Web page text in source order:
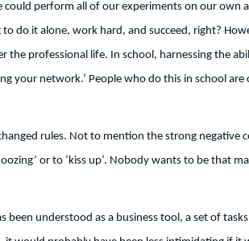
perform all of our experiments on our own
to do it alone, work hard, and succeed, right?
the professional life. In school, harnessing the
your network.’ People who do this in school are
rules. Not to mention the strong negative
or to ‘kiss up’. Nobody wants to be that
understood as a business tool, a set of